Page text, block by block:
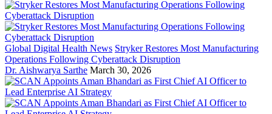
Global Digital Health News Stryker Restores Most Manufacturing
Operations Following Cyberattack Disruption
Dr. Aishwarya Sarthe March 30, 2026